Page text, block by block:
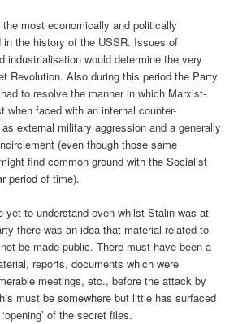
the most economically and politically
in the history of the USSR. Issues of
industrialisation would determine the very
Revolution. Also during this period the Party
to resolve the manner in which Marxist-
when faced with an internal counter-
external military aggression and a generally
(even though those same
find common ground with the Socialist
period of time).
yet to understand even whilst Stalin was at
there was an idea that material related to
be made public. There must have been a
reports, documents which were
meetings, etc., before the attack by
must be somewhere but little has surfaced
of the secret files.